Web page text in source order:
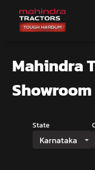
Mahindra
Showroom
State
Karnataka